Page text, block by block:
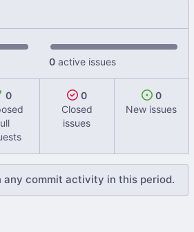
0 active issues
0
0
Closed
issues
0
New issues
any commit activity in this period.